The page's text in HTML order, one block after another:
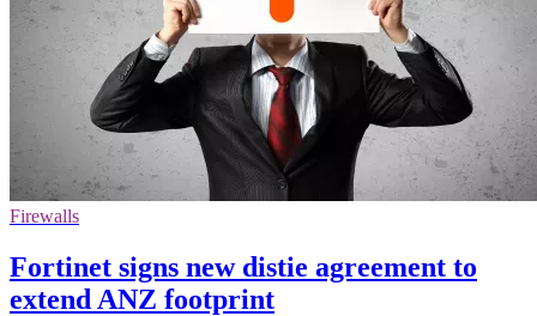
Firewalls
Fortinet signs new distie agreement to
extend ANZ footprint